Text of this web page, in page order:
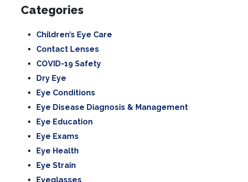
Categories
Children’s Eye Care
Contact Lenses
COVID-19 Safety
Dry Eye
Eye Conditions
Eye Disease Diagnosis & Management
Eye Education
Eye Exams
Eye Health
Eye Strain
Eyeglasses